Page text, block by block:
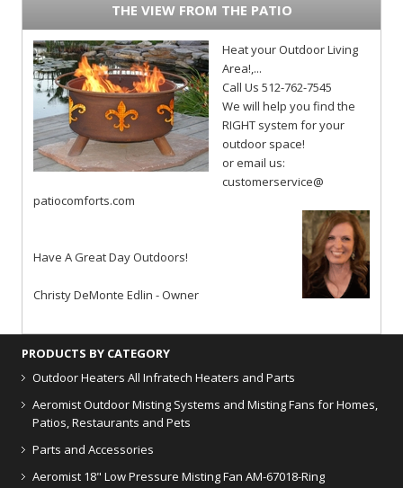
THE VIEW FROM THE PATIO
Heat your Outdoor Living
Area!,...
Call Us 512-762-7545
We will help you find the
RIGHT system for your
outdoor space!
or email us:
customerservice@
patiocomforts.com
Have A Great Day Outdoors!
Christy DeMonte Edlin - Owner
PRODUCTS BY CATEGORY
Outdoor Heaters All Infratech Heaters and Parts
Aeromist Outdoor Misting Systems and Misting Fans for Homes,
Patios, Restaurants and Pets
Parts and Accessories
Aeromist 18" Low Pressure Misting Fan AM-67018-Ring